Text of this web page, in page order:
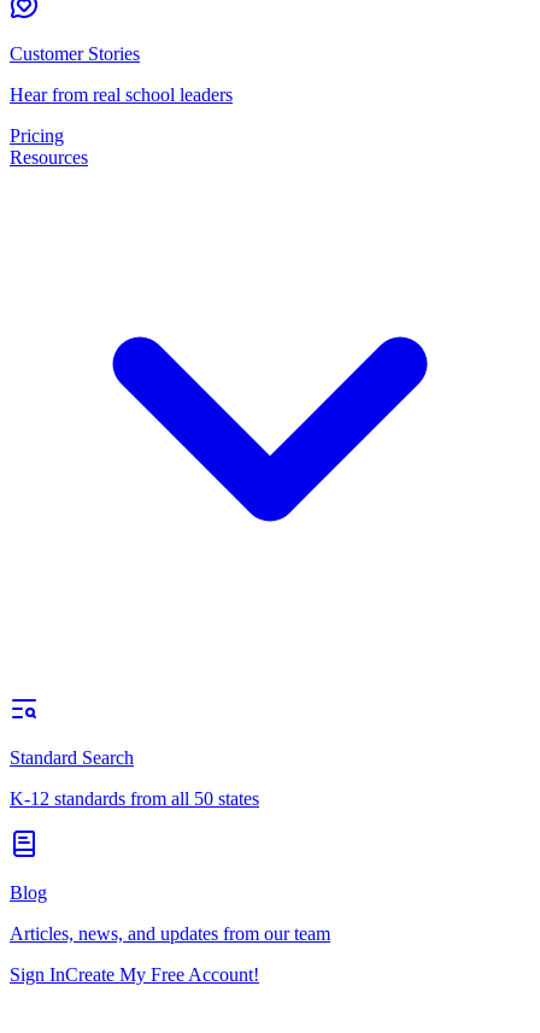
Customer Stories
Hear from real school leaders
Pricing
Resources
Standard Search
K-12 standards from all 50 states
Blog
Articles, news, and updates from our team
Sign InCreate My Free Account!